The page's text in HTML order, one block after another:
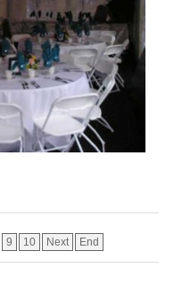
9 10 Next End